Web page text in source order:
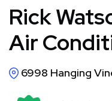
Rick
Air
6998 Hanging